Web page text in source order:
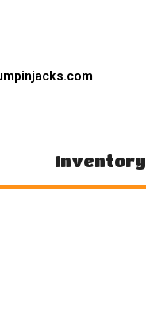
Inventory